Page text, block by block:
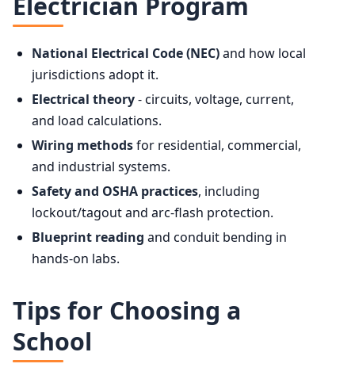
National Electrical Code (NEC)and how local
jurisdictions adopt it.
Electrical theory- circuits, voltage, current,
and load calculations.
Wiring methodsfor residential, commercial,
and industrial systems.
Safety and OSHA practices, including
lockout/tagout and arc-flash protection.
Blueprint reading and conduit bending in
hands-on labs.
Tips for Choosing a
School